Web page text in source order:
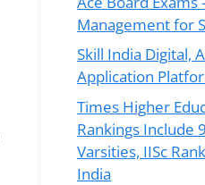
Management for
Skill India Digital,
Application
Times Higher
Rankings Include
Varsities, IISc
India